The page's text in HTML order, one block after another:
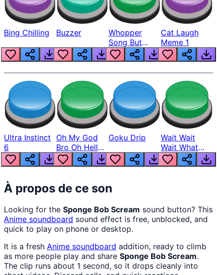
Bing Chilling Buzzer
Whopper
Song But
Louder
Cat Laugh
Meme 1
Ultra Instinct
6
Oh My God
Bro Oh Hell
Nah Man
Goku Drip
Wait Wait
Wait What
The Hell From
Lukas
À propos de ce son
Looking for the Sponge Bob Scream sound button? This
Anime soundboard sound effect is free, unblocked, and
quick to play on phone or desktop.
It is a fresh Anime soundboard addition, ready to climb
as more people play and share Sponge Bob Scream.
The clip runs about 1 second, so it drops cleanly into